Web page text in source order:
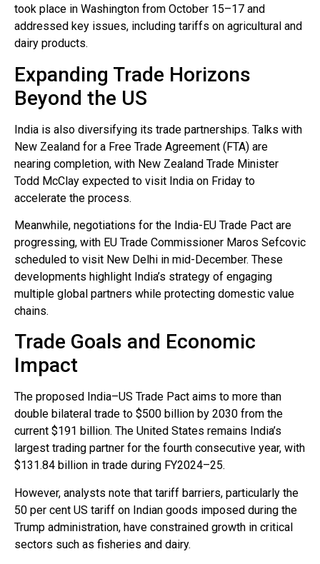
took place in Washington from October 15–17 and
addressed key issues, including tariffs on agricultural and
dairy products.
Expanding Trade Horizons
Beyond the US
India is also diversifying its trade partnerships. Talks with
New Zealand for a Free Trade Agreement (FTA) are
nearing completion, with New Zealand Trade Minister
Todd McClay expected to visit India on Friday to
accelerate the process.
Meanwhile, negotiations for the India-EU Trade Pact are
progressing, with EU Trade Commissioner Maros Sefcovic
scheduled to visit New Delhi in mid-December. These
developments highlight India’s strategy of engaging
multiple global partners while protecting domestic value
chains.
Trade Goals and Economic
Impact
The proposed India–US Trade Pact aims to more than
double bilateral trade to $500 billion by 2030 from the
current $191 billion. The United States remains India’s
largest trading partner for the fourth consecutive year, with
$131.84 billion in trade during FY2024–25.
However, analysts note that tariff barriers, particularly the
50 per cent US tariff on Indian goods imposed during the
Trump administration, have constrained growth in critical
sectors such as fisheries and dairy.